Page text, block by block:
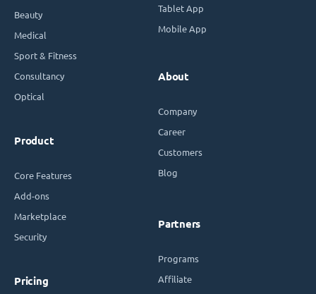
Beauty
Medical
Sport & Fitness
Consultancy
Optical
Product
Core Features
Add-ons
Marketplace
Security
Pricing
Tablet App
Mobile App
About
Company
Career
Customers
Blog
Partners
Programs
Affiliate